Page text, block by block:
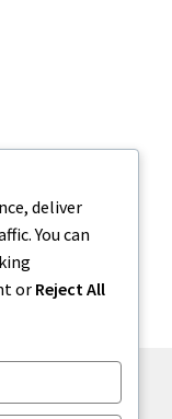
deliver
You can
or Reject All